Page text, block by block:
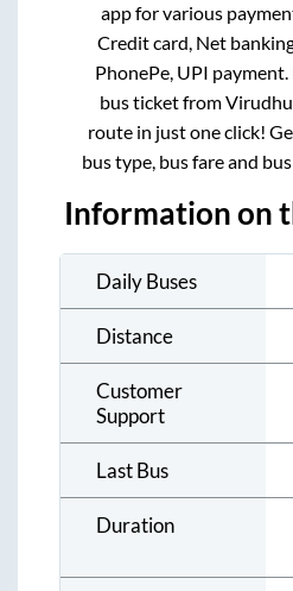
app for various
Credit card, Net
PhonePe, UPI
bus ticket from
route in just one click!
bus type, bus fare and
Information on
Daily Buses
Distance
Customer
Support
Last Bus
Duration